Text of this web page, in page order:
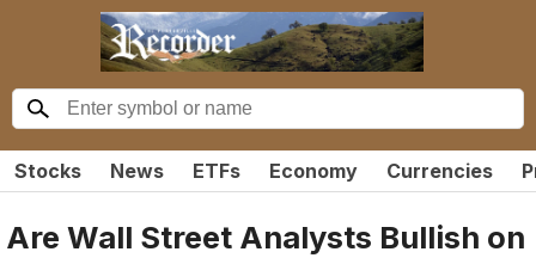
Stocks News ETFs Economy Currencies
Are Wall Street Analysts Bullish on